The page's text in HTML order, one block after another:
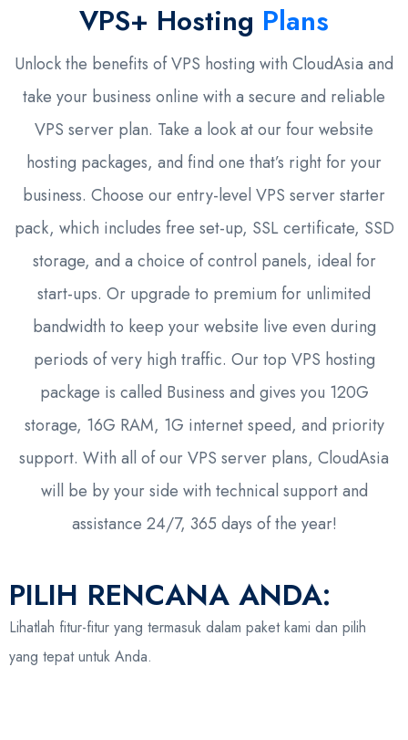
VPS+ Hosting Plans
Unlock the benefits of VPS hosting with CloudAsia and
take your business online with a secure and reliable
VPS server plan. Take a look at our four website
hosting packages, and find one that’s right for your
business. Choose our entry-level VPS server starter
pack, which includes free set-up, SSL certificate, SSD
storage, and a choice of control panels, ideal for
start-ups. Or upgrade to premium for unlimited
bandwidth to keep your website live even during
periods of very high traffic. Our top VPS hosting
package is called Business and gives you 120G
storage, 16G RAM, 1G internet speed, and priority
support. With all of our VPS server plans, CloudAsia
will be by your side with technical support and
assistance 24/7, 365 days of the year!
PILIH RENCANA ANDA:
Lihatlah fitur-fitur yang termasuk dalam paket kami dan pilih
yang tepat untuk Anda.